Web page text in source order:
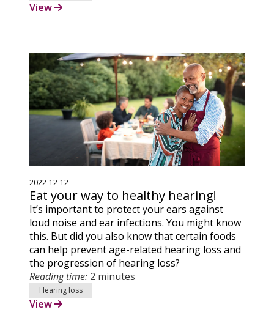
View
2022-12-12
Eat your way to healthy hearing!
It’s important to protect your ears against
loud noise and ear infections. You might know
this. But did you also know that certain foods
can help prevent age-related hearing loss and
the progression of hearing loss?
Reading time: 2 minutes
Hearing loss
View